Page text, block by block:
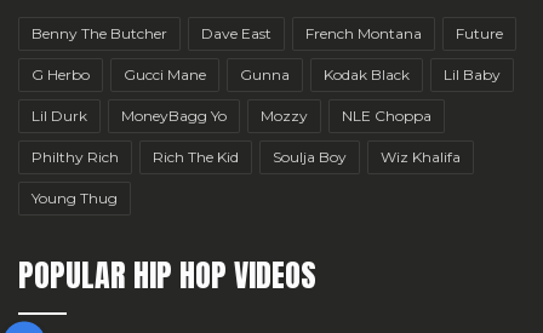
Benny The Butcher Dave East French Montana Future
G Herbo Gucci Mane Gunna Kodak Black Lil Baby
Lil Durk MoneyBagg Yo Mozzy NLE Choppa
Philthy Rich Rich The Kid Soulja Boy Wiz Khalifa
Young Thug
POPULAR HIP HOP VIDEOS